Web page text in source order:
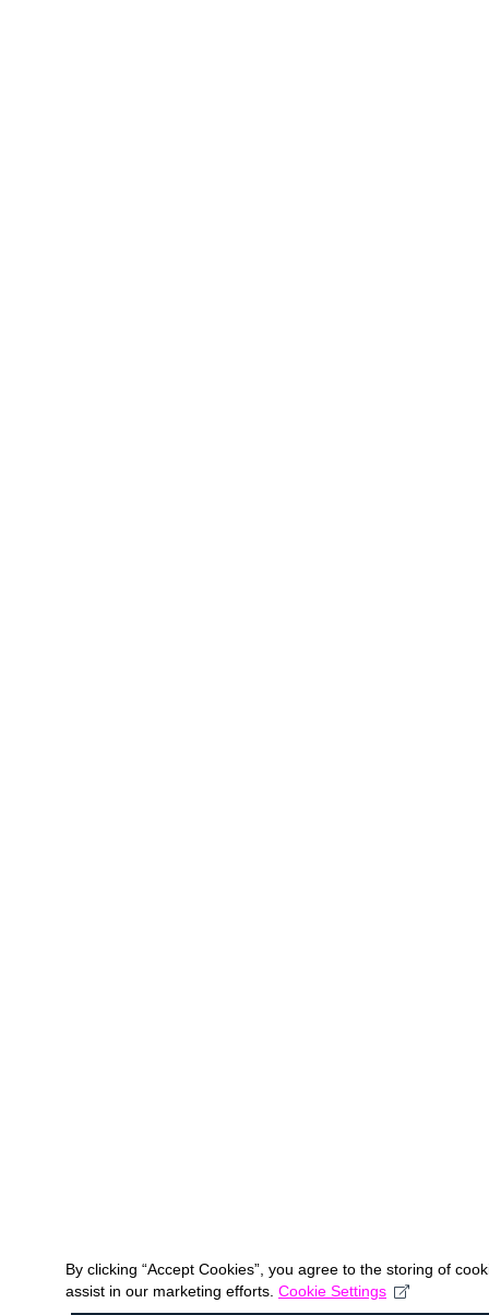
By clicking “Accept Cookies”, you agree to the storing of
assist in our marketing efforts. Cookie Settings